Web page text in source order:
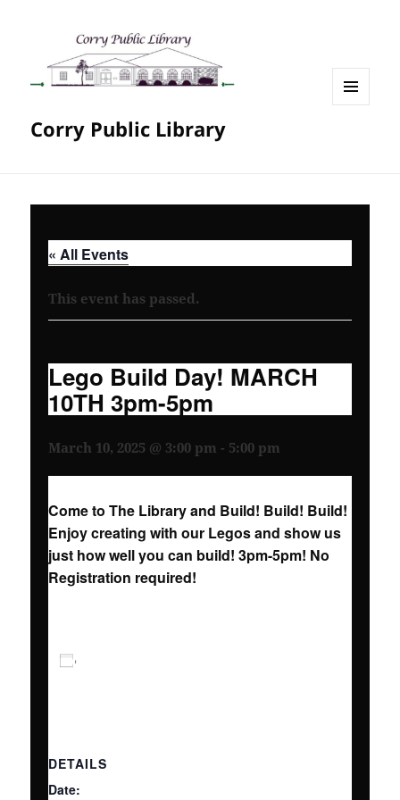
Corry Public Library
« All Events
This event has passed.
Lego Build Day! MARCH
10TH 3pm-5pm
March 10, 2025 @ 3:00 pm - 5:00 pm
Come to The Library and Build! Build! Build!
Enjoy creating with our Legos and show us
just how well you can build! 3pm-5pm! No
Registration required!
DETAILS
Date: